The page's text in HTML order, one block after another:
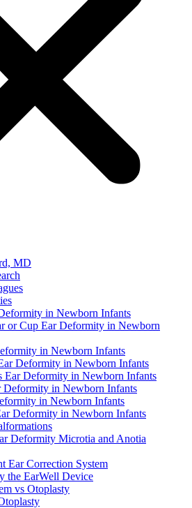
MD
in Newborn Infants
or Cup Ear Deformity in Newborn
in Newborn Infants
Deformity in Newborn Infants
Ear Deformity in Newborn Infants
Deformity in Newborn Infants
in Newborn Infants
Deformity in Newborn Infants
Deformity Microtia and Anotia
Ear Correction System
the EarWell Device
vs Otoplasty